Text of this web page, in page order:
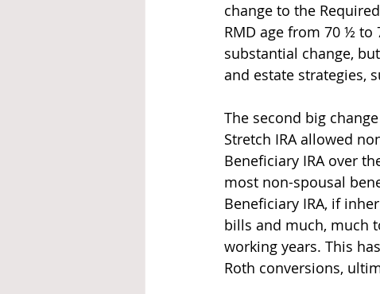
change to the
RMD age from 70 ½ to
substantial change,
and estate strategies,
The second big
Stretch IRA allowed
Beneficiary IRA over
most non-spousal
Beneficiary IRA, if
bills and much, much
working years. This
Roth conversions,